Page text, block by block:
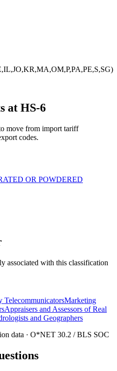
at HS-6
move from import tariff
codes.
OR POWDERED
associated with this classification
TelecommunicatorsMarketing
Appraisers and Assessors of Real
and Geographers
data · O*NET 30.2 / BLS SOC